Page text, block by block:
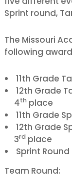
Sprint round,
The Missouri
following
11th Grade
12th Grade
4th place
11th Grade
12th Grade
3rd place
Sprint Round
Team Round: